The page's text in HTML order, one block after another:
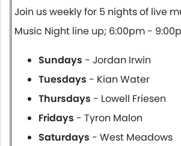
Join us weekly for 5 nights of live
Music Night line up; 6:00pm -
Sundays - Jordan Irwin
Tuesdays - Kian Water
Thursdays - Lowell Friesen
Fridays - Tyron Malon
Saturdays - West Meadows